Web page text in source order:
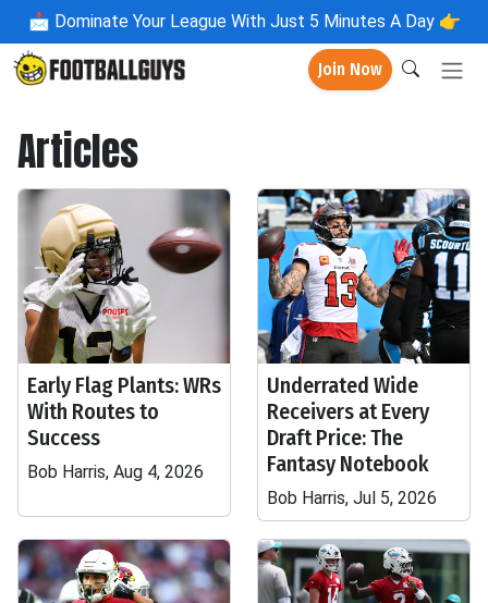
📩 Dominate Your League With Just 5 Minutes A Day 👉
Join Now
Articles
Early Flag Plants: WRs
With Routes to
Success
Bob Harris, Aug 4, 2026
Underrated Wide
Receivers at Every
Draft Price: The
Fantasy Notebook
Bob Harris, Jul 5, 2026